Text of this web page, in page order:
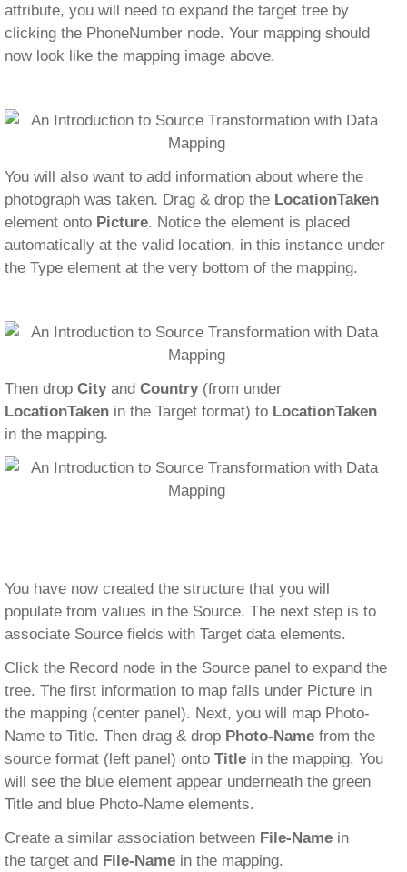
attribute, you will need to expand the target tree by
clicking the PhoneNumber node. Your mapping should
now look like the mapping image above.
You will also want to add information about where the
photograph was taken. Drag & drop the LocationTaken
element onto Picture. Notice the element is placed
automatically at the valid location, in this instance under
the Type element at the very bottom of the mapping.
Then drop City and Country (from under
LocationTaken in the Target format) to LocationTaken
in the mapping.
You have now created the structure that you will
populate from values in the Source. The next step is to
associate Source fields with Target data elements.
Click the Record node in the Source panel to expand the
tree. The first information to map falls under Picture in
the mapping (center panel). Next, you will map Photo-
Name to Title. Then drag & drop Photo-Name from the
source format (left panel) onto Title in the mapping. You
will see the blue element appear underneath the green
Title and blue Photo-Name elements.
Create a similar association between File-Name in
the target and File-Name in the mapping.